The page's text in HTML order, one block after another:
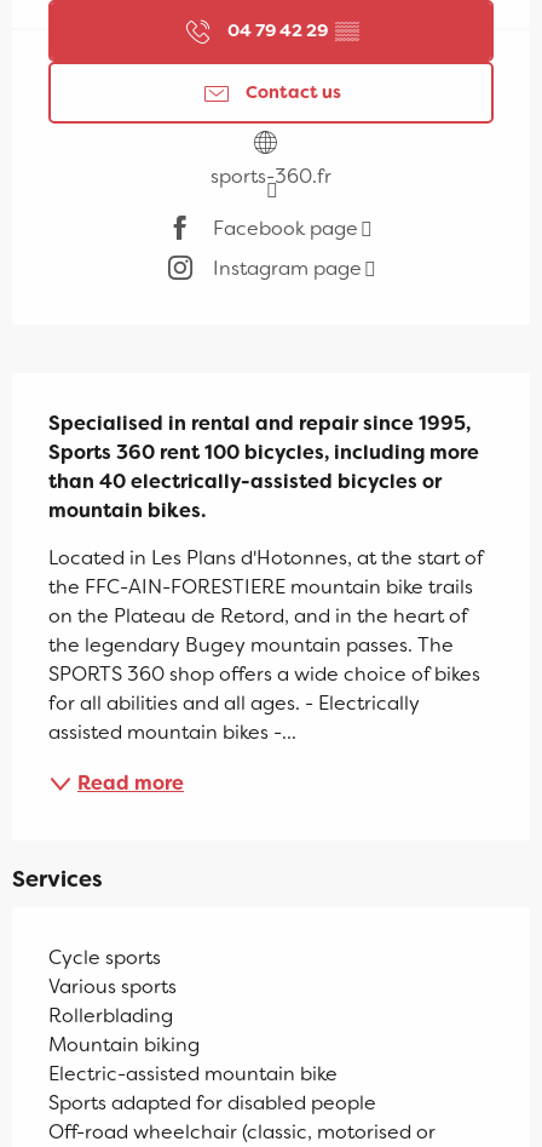
04 79 42 29 ▒▒
Contact us
sports-360.fr
Facebook page
Instagram page
Specialised in rental and repair since 1995,
Sports 360 rent 100 bicycles, including more
than 40 electrically-assisted bicycles or
mountain bikes.
Located in Les Plans d'Hotonnes, at the start of
the FFC-AIN-FORESTIERE mountain bike trails
on the Plateau de Retord, and in the heart of
the legendary Bugey mountain passes. The
SPORTS 360 shop offers a wide choice of bikes
for all abilities and all ages. - Electrically
assisted mountain bikes -...
Read more
Services
Cycle sports
Various sports
Rollerblading
Mountain biking
Electric-assisted mountain bike
Sports adapted for disabled people
Off-road wheelchair (classic, motorised or